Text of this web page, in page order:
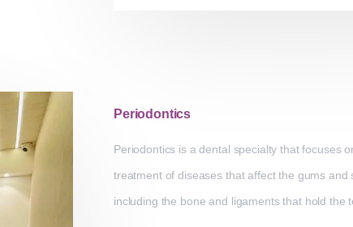
Periodontics
Periodontics is a dental specialty that focuses
treatment of diseases that affect the gums and
including the bone and ligaments that hold the